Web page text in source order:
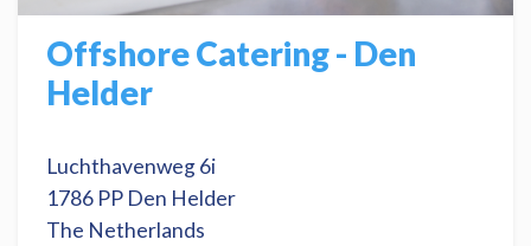
Offshore Catering - Den
Helder
Luchthavenweg 6i
1786 PP Den Helder
The Netherlands